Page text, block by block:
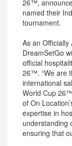
26™,
named their
tournament.
As an Officially
DreamSetGo
official
26™. “We are
international
World Cup
of On
expertise in
understanding
ensuring that